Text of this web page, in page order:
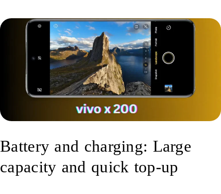
Battery and charging: Large
capacity and quick top-up